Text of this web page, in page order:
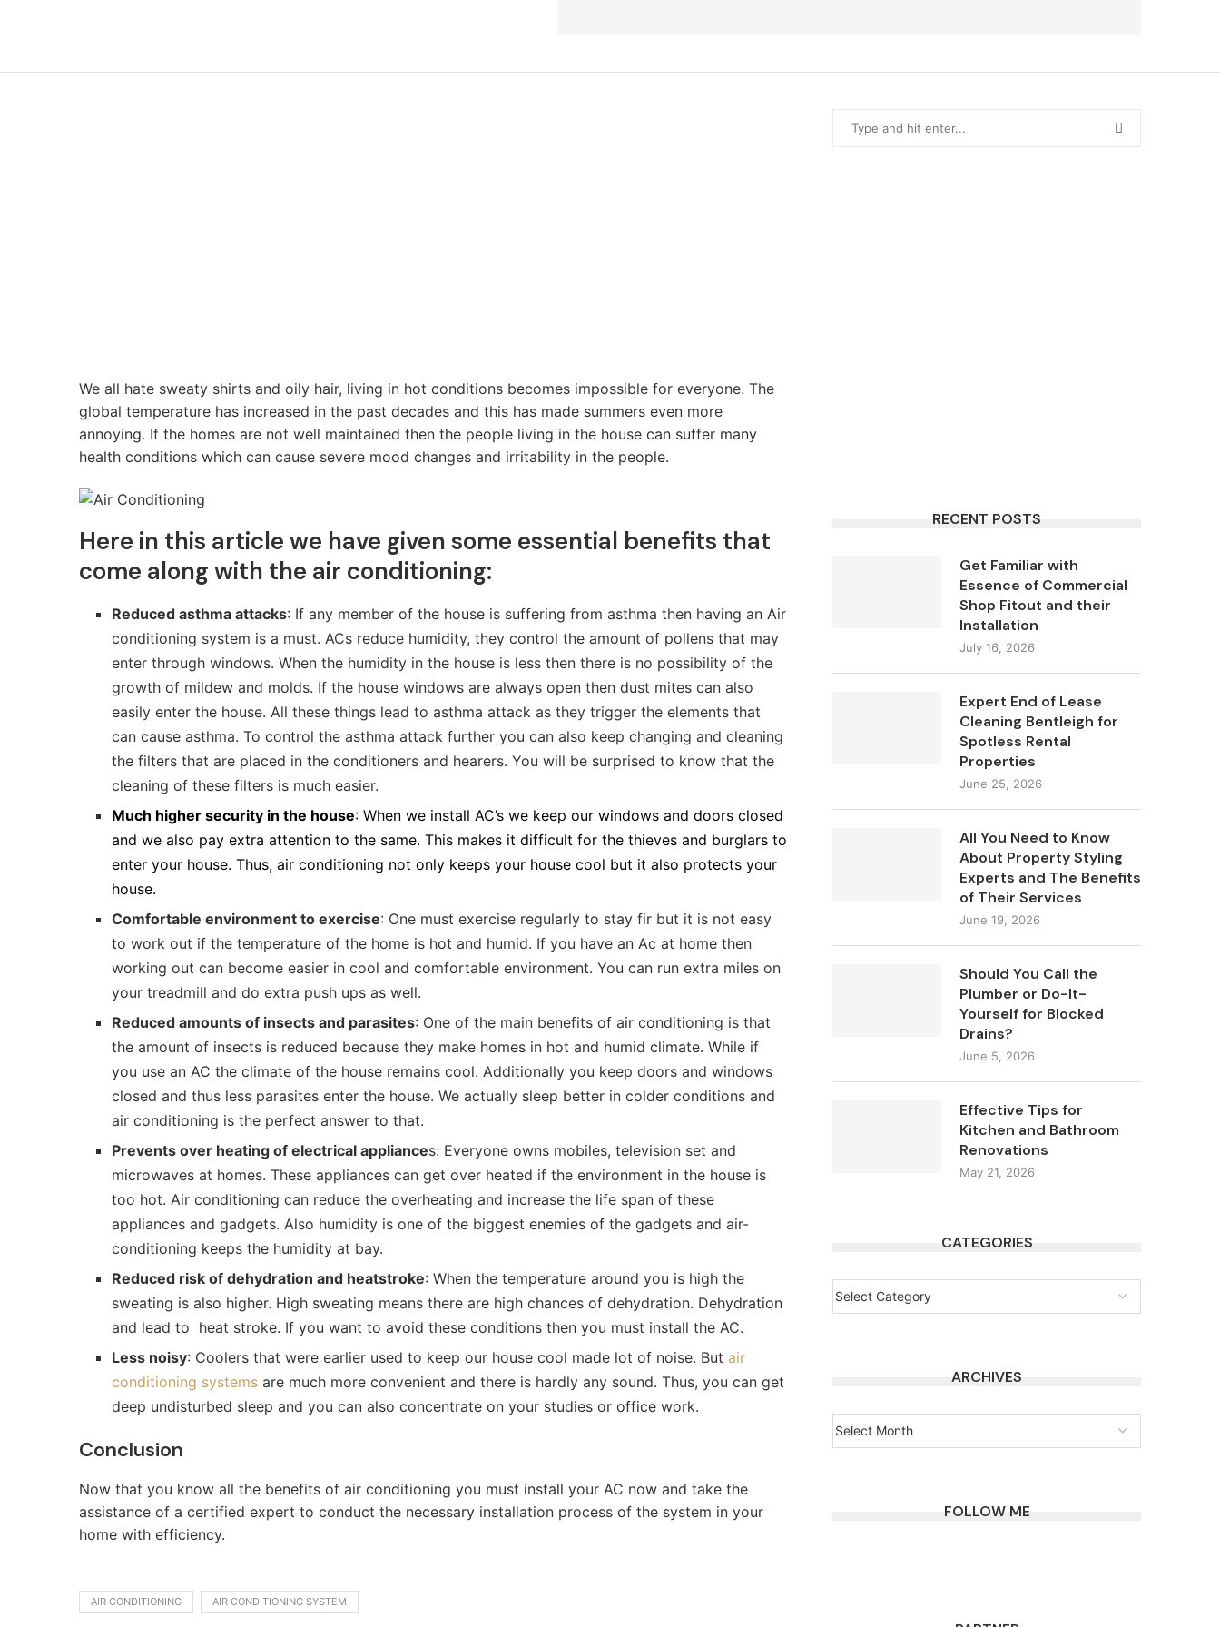
We all hate sweaty shirts and oily hair, living in hot conditions becomes impossible for everyone. The
global temperature has increased in the past decades and this has made summers even more
annoying. If the homes are not well maintained then the people living in the house can suffer many
health conditions which can cause severe mood changes and irritability in the people.
Here in this article we have given some essential benefits that
come along with the air conditioning:
Reduced asthma attacks: If any member of the house is suffering from asthma then having an Air
conditioning system is a must. ACs reduce humidity, they control the amount of pollens that may
enter through windows. When the humidity in the house is less then there is no possibility of the
growth of mildew and molds. If the house windows are always open then dust mites can also
easily enter the house. All these things lead to asthma attack as they trigger the elements that
can cause asthma. To control the asthma attack further you can also keep changing and cleaning
the filters that are placed in the conditioners and hearers. You will be surprised to know that the
cleaning of these filters is much easier.
Much higher security in the house: When we install AC’s we keep our windows and doors closed
and we also pay extra attention to the same. This makes it difficult for the thieves and burglars to
enter your house. Thus, air conditioning not only keeps your house cool but it also protects your
house.
Comfortable environment to exercise: One must exercise regularly to stay fir but it is not easy
to work out if the temperature of the home is hot and humid. If you have an Ac at home then
working out can become easier in cool and comfortable environment. You can run extra miles on
your treadmill and do extra push ups as well.
Reduced amounts of insects and parasites: One of the main benefits of air conditioning is that
the amount of insects is reduced because they make homes in hot and humid climate. While if
you use an AC the climate of the house remains cool. Additionally you keep doors and windows
closed and thus less parasites enter the house. We actually sleep better in colder conditions and
air conditioning is the perfect answer to that.
Prevents over heating of electrical appliances: Everyone owns mobiles, television set and
microwaves at homes. These appliances can get over heated if the environment in the house is
too hot. Air conditioning can reduce the overheating and increase the life span of these
appliances and gadgets. Also humidity is one of the biggest enemies of the gadgets and air-
conditioning keeps the humidity at bay.
Reduced risk of dehydration and heatstroke: When the temperature around you is high the
sweating is also higher. High sweating means there are high chances of dehydration. Dehydration
and lead to heat stroke. If you want to avoid these conditions then you must install the AC.
Less noisy: Coolers that were earlier used to keep our house cool made lot of noise. But air
conditioning systems are much more convenient and there is hardly any sound. Thus, you can get
deep undisturbed sleep and you can also concentrate on your studies or office work.
Conclusion
Now that you know all the benefits of air conditioning you must install your AC now and take the
assistance of a certified expert to conduct the necessary installation process of the system in your
home with efficiency.
AIR CONDITIONING AIR CONDITIONING SYSTEM
RECENT POSTS
Get Familiar with
Essence of Commercial
Shop Fitout and their
Installation
July 16, 2026
Expert End of Lease
Cleaning Bentleigh for
Spotless Rental
Properties
June 25, 2026
All You Need to Know
About Property Styling
Experts and The Benefits
of Their Services
June 19, 2026
Should You Call the
Plumber or Do-It-
Yourself for Blocked
Drains?
June 5, 2026
Effective Tips for
Kitchen and Bathroom
Renovations
May 21, 2026
CATEGORIES
ARCHIVES
FOLLOW ME